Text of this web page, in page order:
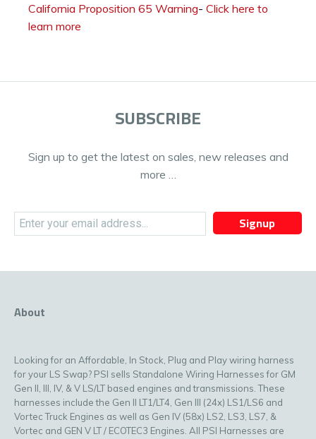
California Proposition 65 Warning- Click here to
learn more
SUBSCRIBE
Sign up to get the latest on sales, new releases and
more …
Signup
About
Looking for an Affordable, In Stock, Plug and Play wiring harness
for your LS Swap? PSI sells Standalone Wiring Harnesses for GM
Gen II, III, IV, & V LS/LT based engines and transmissions. These
harnesses include the Gen II LT1/LT4, Gen III (24x) LS1/LS6 and
Vortec Truck Engines as well as Gen IV (58x) LS2, LS3, LS7, &
Vortec and GEN V LT / ECOTEC3 Engines. All PSI Harnesses are